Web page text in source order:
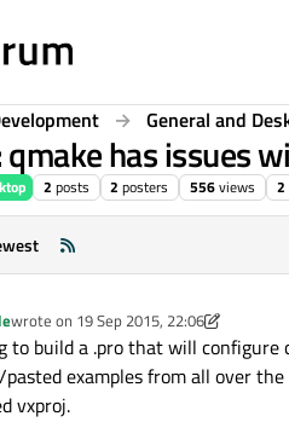
General and
qmake has issues
2 posts 2 posters 556views 2
wrote on 19 Sep 2015, 22:06
last edited by JulienMaille
to build a .pro that will configure
pasted examples from all over
vxproj.